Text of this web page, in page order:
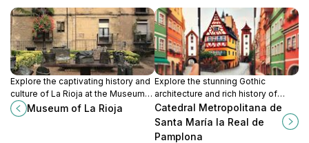
Explore the captivating history and
culture of La Rioja at the Museum
of La Rioja, where art and heritage
come alive in the heart of Logroño.
Museum of La Rioja
Explore the stunning Gothic
architecture and rich history of
Pamplona's Catedral Metropolitana
de Santa María la Real, a must-visit
tourist attraction.
Catedral Metropolitana de
Santa María la Real de
Pamplona